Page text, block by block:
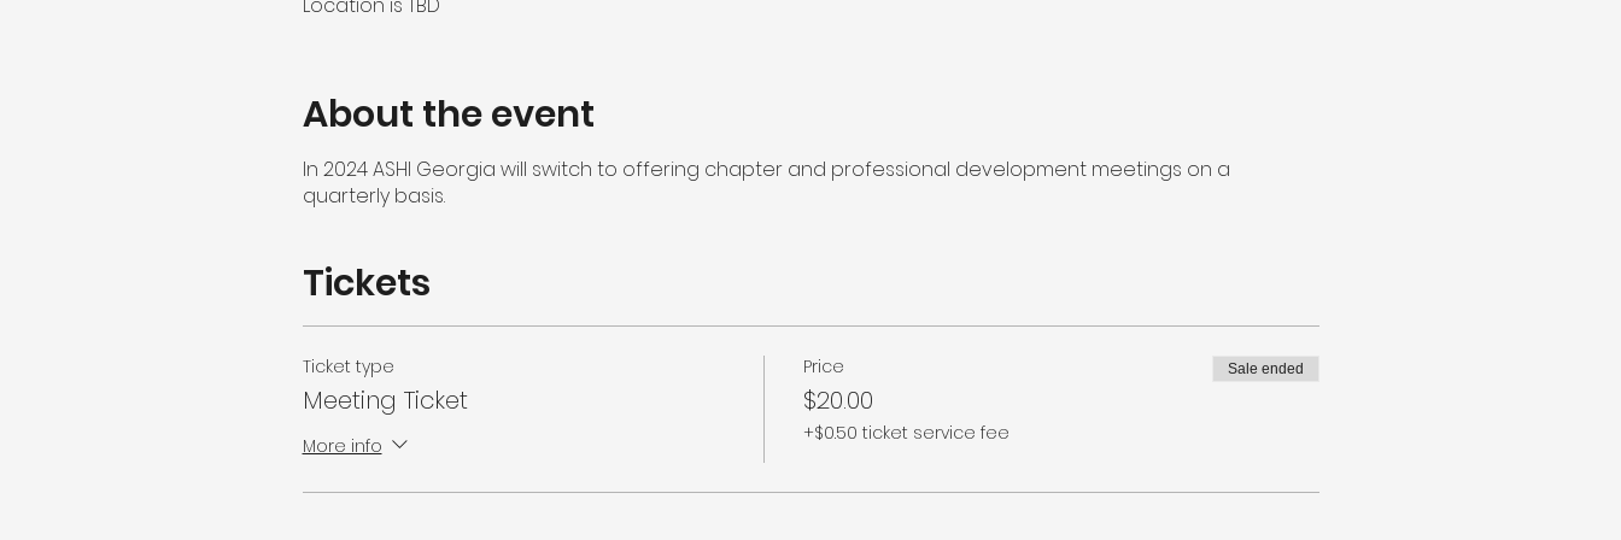
About the event
In 2024 ASHI Georgia will switch to offering chapter and professional development meetings on a
quarterly basis.
Tickets
Ticket type
Meeting Ticket
More info
Price
$20.00
+$0.50 ticket service fee
Sale ended